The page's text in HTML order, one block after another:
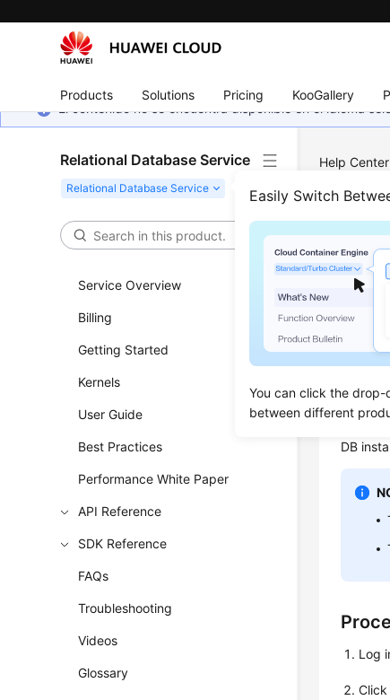
Products Solutions Pricing KooGallery
El contenido no se encuentra disponible en el idioma
Relational Database Service
Easily Switch
You can click the
between different
Service Overview
Billing
Getting Started
Kernels
User Guide
Best Practices
Performance White Paper
API Reference
SDK Reference
FAQs
Troubleshooting
Videos
Glossary
Help Center
RDS
DB
Log
Click